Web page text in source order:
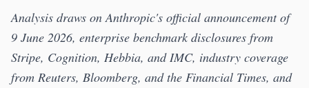
Analysis draws on Anthropic's official announcement of
9 June 2026, enterprise benchmark disclosures from
Stripe, Cognition, Hebbia, and IMC, industry coverage
from Reuters, Bloomberg, and the Financial Times, and